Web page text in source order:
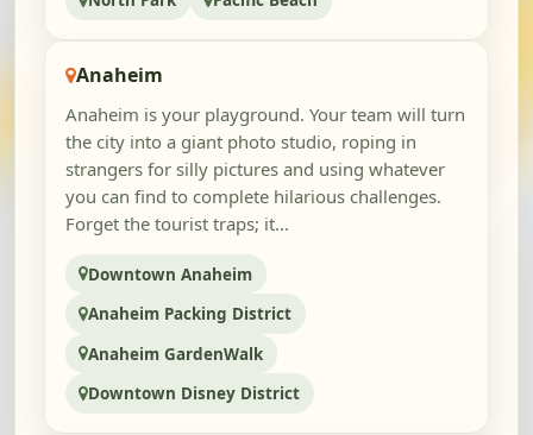
Anaheim
Anaheim is your playground. Your team will turn
the city into a giant photo studio, roping in
strangers for silly pictures and using whatever
you can find to complete hilarious challenges.
Forget the tourist traps; it...
Downtown Anaheim
Anaheim Packing District
Anaheim GardenWalk
Downtown Disney District